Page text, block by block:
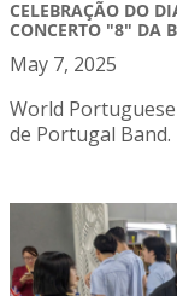
CELEBRAÇÃO DO
CONCERTO "8" DA
May 7, 2025
World Portuguese
de Portugal Band.